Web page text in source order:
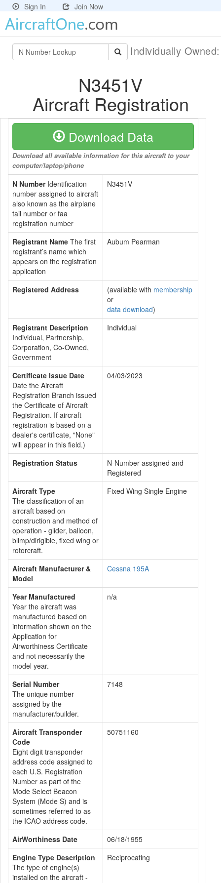
Sign In Join Now
Individually
N3451V
Aircraft Registration
Download Data
Download all available information for this aircraft to your
computer/laptop/phone
N NumberIdentification
number assigned to aircraft
also known as the airplane
tail number or faa
registration number
N3451V
Registrant Name The first
registrant’s name which
appears on the registration
application
Aubum Pearman
Registered Address (available with membership
or
data download)
Registrant Description
Individual, Partnership,
Corporation, Co-Owned,
Government
Individual
Certificate Issue Date
Date the Aircraft
Registration Branch issued
the Certificate of Aircraft
Registration. If aircraft
registration is based on a
dealer's certificate, "None"
will appear in this field.)
04/03/2023
Registration Status
N-Number assigned and
Registered
Aircraft Type
The classification of an
aircraft based on
construction and method of
operation - glider, balloon,
blimp/dirigible, fixed wing or
rotorcraft.
Fixed Wing Single Engine
Aircraft Manufacturer &
Model
Cessna 195A
Year Manufactured
Year the aircraft was
manufactured based on
information shown on the
Application for
Airworthiness Certificate
and not necessarily the
model year.
n/a
Serial Number
The unique number
assigned by the
manufacturer/builder.
7148
Aircraft Transponder
Code
Eight digit transponder
address code assigned to
each U.S. Registration
Number as part of the
Mode Select Beacon
System (Mode S) and is
sometimes referred to as
the ICAO address code.
50751160
AirWorthiness Date
06/18/1955
Engine Type Description
The type of engine(s)
installed on the aircraft -
Reciprocating